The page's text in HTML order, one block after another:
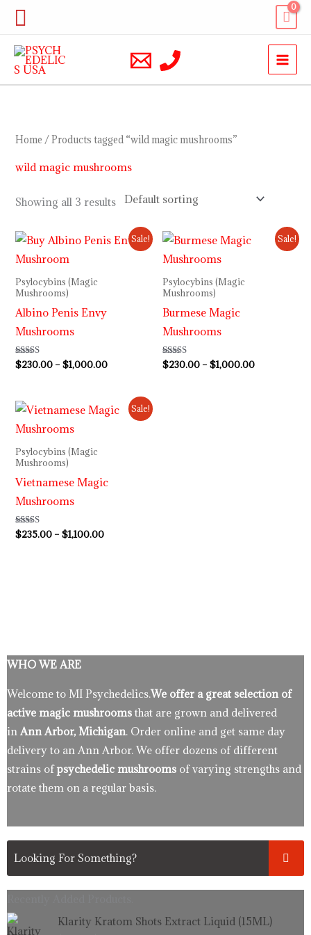
Skip
content
Search
Home / Products tagged “wild magic mushrooms”
wild magic mushrooms
Showing all 3 results
Sale!
Psylocybins (Magic
Mushrooms)
Albino Penis Envy
Mushrooms
Rated
4.64
$230.00 – $1,000.00
Price
range:
Sale!
Psylocybins (Magic
Mushrooms)
Burmese Magic
Mushrooms
Rated
3.80
$230.00 – $1,000.00
Price
range:
Sale!
Psylocybins (Magic
Mushrooms)
Vietnamese Magic
Mushrooms
Rated
3.80
$235.00 – $1,100.00
Price
range:
WHO WE ARE
Welcome to MI Psychedelics.We offer a great selection of
active magic mushrooms that are grown and delivered
in Ann Arbor, Michigan. Order online and get same day
delivery to an Ann Arbor. We offer dozens of different
strains ofpsychedelic mushrooms of varying strengths and
rotate them on a regular basis.
Klarity Kratom Shots Extract Liquid (15ML)
Original
price
Current
price